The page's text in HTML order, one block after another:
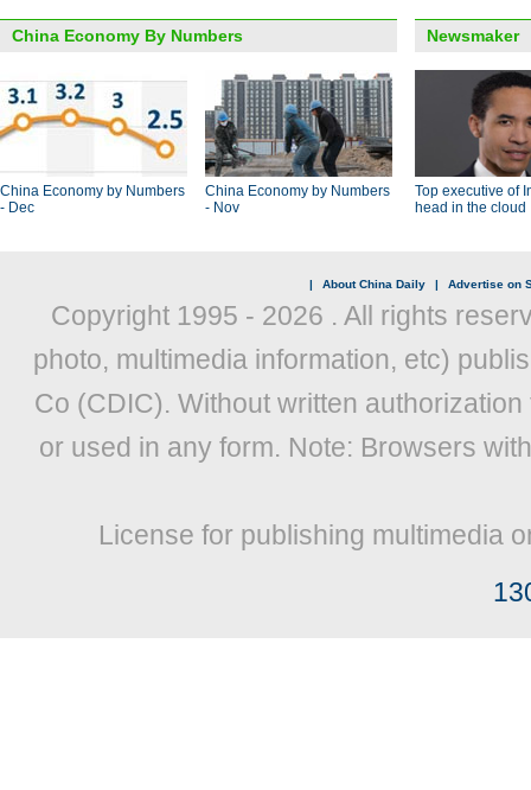
China Economy By Numbers
China Economy by Numbers
- Dec
China Economy by Numbers
- Nov
Newsmaker
Top executive of
head in the cloud
| About China Daily | Advertise on
Copyright 1995 - 2026 . All rights
photo, multimedia information, etc)
Co (CDIC). Without written
or used in any form. Note: Browsers
License for publishing multimedia